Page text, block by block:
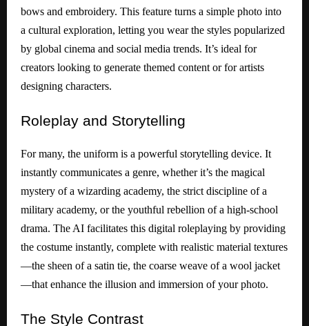
bows and embroidery. This feature turns a simple photo into
a cultural exploration, letting you wear the styles popularized
by global cinema and social media trends. It’s ideal for
creators looking to generate themed content or for artists
designing characters.
Roleplay and Storytelling
For many, the uniform is a powerful storytelling device. It
instantly communicates a genre, whether it’s the magical
mystery of a wizarding academy, the strict discipline of a
military academy, or the youthful rebellion of a high-school
drama. The AI facilitates this digital roleplaying by providing
the costume instantly, complete with realistic material textures
—the sheen of a satin tie, the coarse weave of a wool jacket
—that enhance the illusion and immersion of your photo.
The Style Contrast